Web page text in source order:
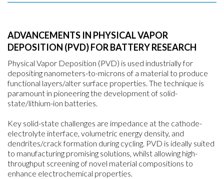
ADVANCEMENTS IN PHYSICAL VAPOR
DEPOSITION (PVD) FOR BATTERY RESEARCH
Physical Vapor Deposition (PVD) is used industrially for
depositing nanometers-to-microns of a material to produce
functional layers/alter surface properties. The technique is
paramount in pioneering the development of solid-
state/lithium-ion batteries.
Key solid-state challenges are impedance at the cathode-
electrolyte interface, volumetric energy density, and
dendrites/crack formation during cycling. PVD is ideally suited
to manufacturing promising solutions, whilst allowing high-
throughput screening of novel material compositions to
enhance electrochemical properties.